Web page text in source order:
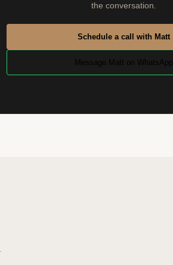
the conversation.
Schedule a call with Matt
Message Matt on WhatsApp